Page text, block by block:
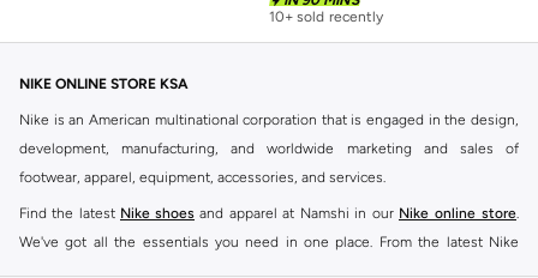
10+ sold recently
NIKE ONLINE STORE KSA
Nike is an American multinational corporation that is engaged in the design,
development, manufacturing, and worldwide marketing and sales of
footwear, apparel, equipment, accessories, and services.
Find the latest Nike shoes and apparel at Namshi in our Nike online store
We've got all the essentials you need in one place. From the latest Nike